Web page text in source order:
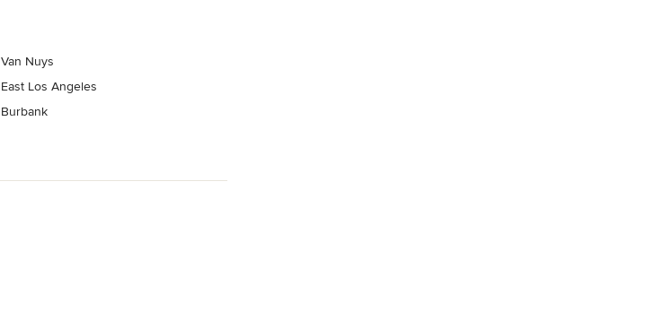
Van Nuys
East Los Angeles
Burbank